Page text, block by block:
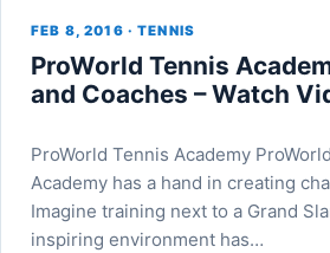
FEB 8, 2016 · TENNIS
ProWorld Tennis
and Coaches – Watch
ProWorld Tennis Academy
Academy has a hand in creating
Imagine training next to a Grand
inspiring environment has…